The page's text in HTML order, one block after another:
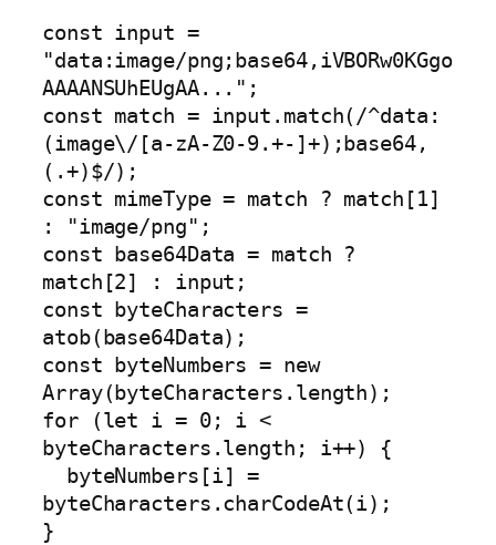
const input =
"data:image/png;base64,iVBORw0KGgo
AAAANSUhEUgAA...";
const match = input.match(/^data:
(image\/[a-zA-Z0-9.+-]+);base64,
(.+)$/);
const mimeType = match ? match[1]
: "image/png";
const base64Data = match ?
match[2] : input;
const byteCharacters =
atob(base64Data);
const byteNumbers = new
Array(byteCharacters.length);
for (let i = 0; i <
byteCharacters.length; i++) {
byteCharacters.charCodeAt(i);
}